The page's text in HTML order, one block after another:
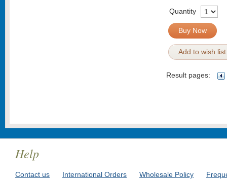
Quantity
Buy Now
Add to wish list
Result pages:
Help
Contact us International Orders Wholesale Policy